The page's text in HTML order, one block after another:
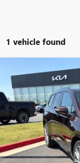
1 vehicle found
USED2020CADILLAC
PANORAMIC
VIN:1GYKPGRS7LZ131907
127,325 mi
Retail Price
Crain Price
Compare Vehicle